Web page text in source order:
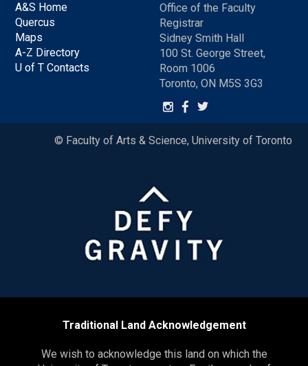
A&S Home
Quercus
Maps
A-Z Directory
U of T Contacts
Office of the Faculty
Registrar
Sidney Smith Hall
100 St. George Street,
Room 1006
Toronto, ON M5S 3G3
© Faculty of Arts & Science, University of Toronto
Traditional Land Acknowledgement
We wish to acknowledge this land on which the